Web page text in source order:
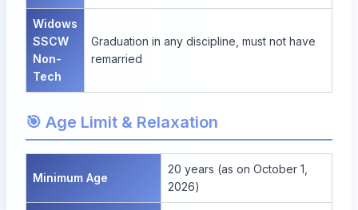
Widows
SSCW
Non-
Tech
Graduation in any discipline, must not have
remarried
🎯 Age Limit & Relaxation
Minimum Age
20 years (as on October 1,
2026)